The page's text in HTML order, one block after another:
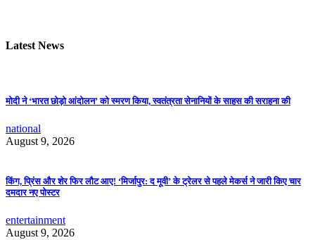
Latest News
मोदी ने ‘भारत छोड़ो आंदोलन’ को स्मरण किया, स्वतंत्रता सेनानियों के साहस की सराहना की
national
August 9, 2026
किंग, प्रिंस और शेर फिर लौट आए! ‘मिर्जापुर: द मूवी’ के ट्रेलर से पहले मेकर्स ने जारी किए चार
दमदार नए पोस्टर
entertainment
August 9, 2026